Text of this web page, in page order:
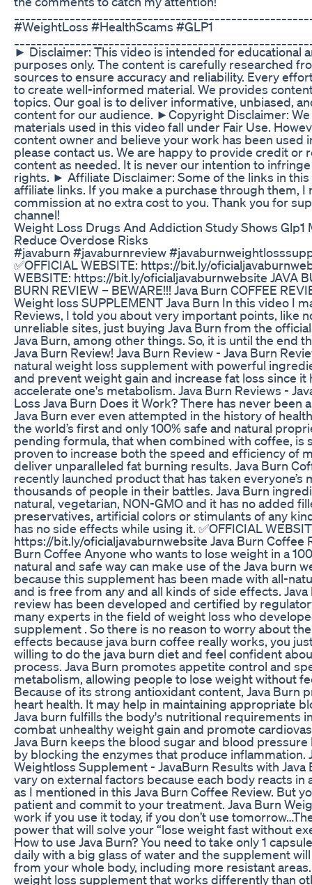
#WeightLoss #HealthScams #GLP1
► Disclaimer: This video is intended for educational
purposes only. The content is carefully researched
sources to ensure accuracy and reliability. Every
to create well-informed material. We provides
topics. Our goal is to deliver informative, unbiased,
content for our audience. ►Copyright Disclaimer: We
materials used in this video fall under Fair Use.
content owner and believe your work has been used
please contact us. We are happy to provide credit or
content as needed. It is never our intention to infringe
rights. ► Affiliate Disclaimer: Some of the links in this
affiliate links. If you make a purchase through them, I
commission at no extra cost to you. Thank you for
channel!
Weight Loss Drugs And Addiction Study Shows Glp1
Reduce Overdose Risks
#javaburn #javaburnreview
✅OFFICIAL WEBSITE: https://bit.ly/
WEBSITE: https://bit.ly/oficialjavaburnwebsite JAVA
BURN REVIEW – BEWARE!!! Java Burn COFFEE
Weight loss SUPPLEMENT Java Burn In this video I
Reviews, I told you about very important points, like
unreliable sites, just buying Java Burn from the
Java Burn, among other things. So, it is until the end
Java Burn Review! Java Burn Review - Java Burn
natural weight loss supplement with powerful
and prevent weight gain and increase fat loss since it
accelerate one's metabolism. Java Burn Reviews -
Loss Java Burn Does it Work? There has never been
Java Burn ever even attempted in the history of
the world’s first and only 100% safe and natural
pending formula, that when combined with coffee, is
proven to increase both the speed and efficiency of
deliver unparalleled fat burning results. Java Burn
recently launched product that has taken everyone’s
thousands of people in their battles. Java Burn
natural, vegetarian, NON-GMO and it has no added
preservatives, artificial colors or stimulants of any
has no side effects while using it. ✅OFFICIAL
https://bit.ly/oficialjavaburnwebsite Java Burn Coffee
Burn Coffee Anyone who wants to lose weight in a
natural and safe way can make use of the Java burn
because this supplement has been made with all-
and is free from any and all kinds of side effects.
review has been developed and certified by
many experts in the field of weight loss who
supplement . So there is no reason to worry about
effects because java burn coffee really works, you
willing to do the java burn diet and feel confident
process. Java Burn promotes appetite control and
metabolism, allowing people to lose weight without
Because of its strong antioxidant content, Java Burn
heart health. It may help in maintaining appropriate
Java burn fulfills the body's nutritional requirements
combat unhealthy weight gain and promote
Java Burn keeps the blood sugar and blood pressure
by blocking the enzymes that produce inflammation.
Weightloss Supplement - JavaBurn Results with Java
vary on external factors because each body reacts in
as I mentioned in this Java Burn Coffee Review. But
patient and commit to your treatment. Java Burn
work if you use it today, if you don’t use
power that will solve your “lose weight fast without
How to use Java Burn? You need to take only 1
daily with a big glass of water and the supplement
from your whole body, including more resistant areas.
weight loss supplement that works differently than